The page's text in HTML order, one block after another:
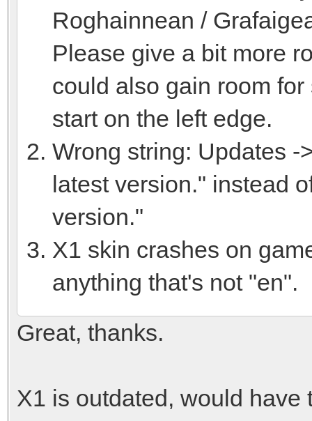
Roghainnean /
Please give a bit more
could also gain room
start on the left edge.
Wrong string: Updates -
latest version." instead
version."
X1 skin crashes on
anything that's not "en".
Great, thanks.
X1 is outdated, would have